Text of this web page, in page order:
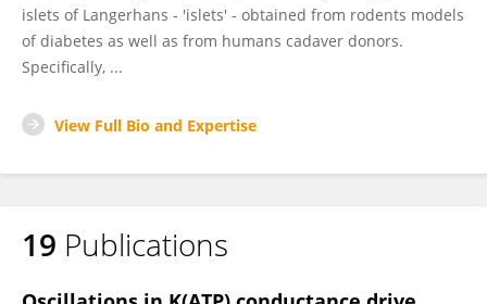
islets of Langerhans - 'islets' - obtained from rodents models
of diabetes as well as from humans cadaver donors.
Specifically, ...
View Full Bio and Expertise
19 Publications